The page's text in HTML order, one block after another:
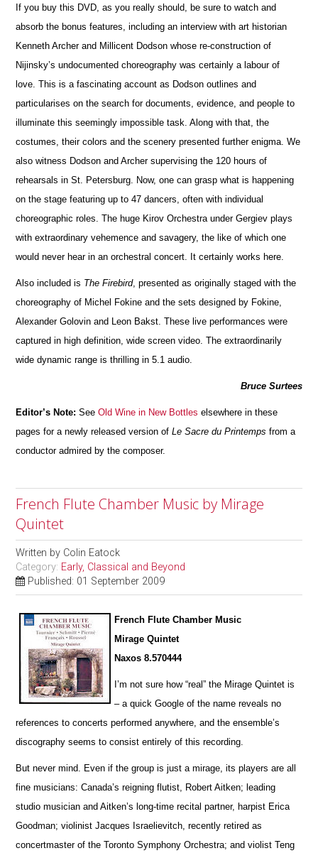
If you buy this DVD, as you really should, be sure to watch and
absorb the bonus features, including an interview with art historian
Kenneth Archer and Millicent Dodson whose re-construction of
Nijinsky’s undocumented choreography was certainly a labour of
love. This is a fascinating account as Dodson outlines and
particularises on the search for documents, evidence, and people to
illuminate this seemingly impossi ble task. Along with that, the
costumes, their colors and the scenery presented further enigma. We
also witness Dodson and Archer supervising the 120 hours of
rehearsals in St. Petersburg. Now, one can grasp what is happening
on the stage featuring up to 47 dancers, often with individual
choreographic roles. The huge Kirov Orchestra under Gergiev plays
with extraordinary vehemence and savagery, the like of which one
would never hear in an orchestral concert. It certainly works here.
Also included is The Firebird, presented as originally staged with the
choreography of Michel Fokine and the sets designed by Fokine,
Alexander Golovin and Leon Bakst. These live performances were
captured in high definition, wide screen video. The extraordinarily
wide dynamic range is thrilling in 5.1 audio.
Bruce Surtees
Editor’s Note:SeeOld Wine in New Bottles elsewhere in these
pages for a newly released version ofLe Sacre du Printempsfrom a
conductor admired by the composer.
French Flute Chamber Music by Mirage
Quintet
Written by Colin Eatock
Category: Early, Classical and Beyond
Published: 01 September 2009
French Flute Chamber Music
Mirage Quintet
Naxos 8.570444
I’m not sure how “real” the Mirage Quintet is
– a quick Google of the name reveals no
references to concerts performed anywhere, and the ensemble’s
discography seems to consist entirely of this recording.
But never mind. Even if the group is just a mirage, its players are all
fine musicians: Canada’s reigning flutist, Robert Aitken; leading
studio musician and Aitken’s long-time recital partner, harpist Erica
Goodman; violinist Jacques Israelievitch, recently retired as
concertmaster of the Toronto Symphony Orchestra; and violist Teng